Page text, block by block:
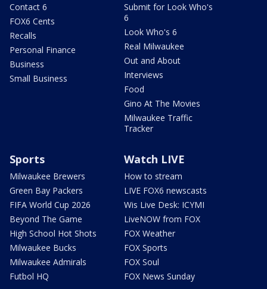
Contact 6
FOX6 Cents
Recalls
Personal Finance
Business
Small Business
Submit for Look Who's
6
Look Who's 6
Real Milwaukee
Out and About
Interviews
Food
Gino At The Movies
Milwaukee Traffic
Tracker
Sports
Milwaukee Brewers
Green Bay Packers
FIFA World Cup 2026
Beyond The Game
High School Hot Shots
Milwaukee Bucks
Milwaukee Admirals
Futbol HQ
Watch LIVE
How to stream
LIVE FOX6 newscasts
Wis Live Desk: ICYMI
LiveNOW from FOX
FOX Weather
FOX Sports
FOX Soul
FOX News Sunday